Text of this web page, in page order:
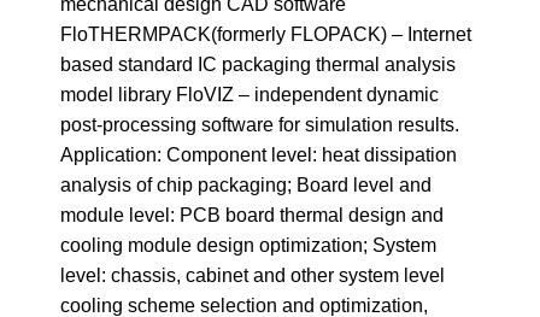
mechanical design CAD software
FloTHERMPACK(formerly FLOPACK) – Internet
based standard IC packaging thermal analysis
model library FloVIZ – independent dynamic
post-processing software for simulation results.
Application: Component level: heat dissipation
analysis of chip packaging; Board level and
module level: PCB board thermal design and
cooling module design optimization; System
level: chassis, cabinet and other system level
cooling scheme selection and optimization,